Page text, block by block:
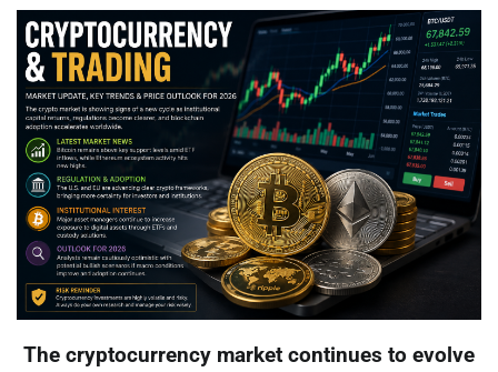
The cryptocurrency market continues to evolve